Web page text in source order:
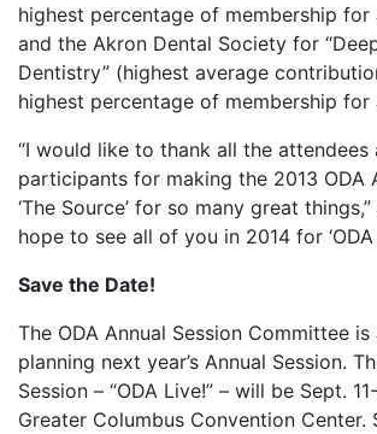
highest percentage of membership for
and the Akron Dental Society for
Dentistry” (highest average
highest percentage of membership for
“I would like to thank all the attendees
participants for making the 2013 ODA
‘The Source’ for so many great
hope to see all of you in 2014 for ‘ODA
Save the Date!
The ODA Annual Session Committee is
planning next year’s Annual Session.
Session – “ODA Live!” – will be Sept.
Greater Columbus Convention Center.